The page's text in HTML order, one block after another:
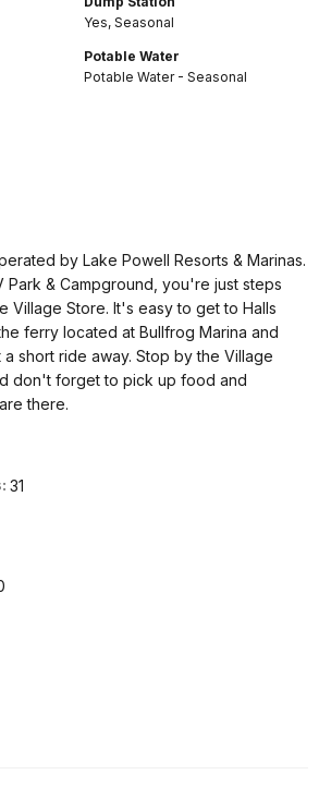
Yes, Seasonal
Potable Water
Potable Water - Seasonal
by Lake Powell Resorts & Marinas.
Park & Campground, you're just steps
Village Store. It's easy to get to Halls
ferry located at Bullfrog Marina and
a short ride away. Stop by the Village
don't forget to pick up food and
there.
31